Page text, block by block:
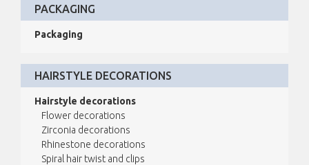
PACKAGING
Packaging
HAIRSTYLE DECORATIONS
Hairstyle decorations
Flower decorations
Zirconia decorations
Rhinestone decorations
Spiral hair twist and clips